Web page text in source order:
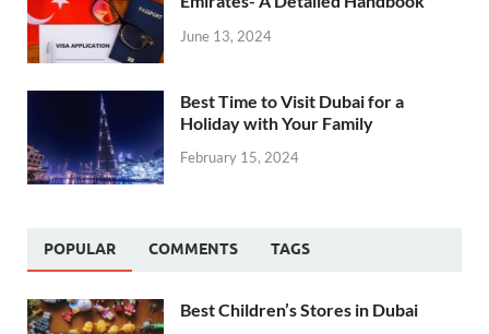
June 13, 2024
Best Time to Visit Dubai for a
Holiday with Your Family
February 15, 2024
POPULAR COMMENTS TAGS
Best Children’s Stores in Dubai